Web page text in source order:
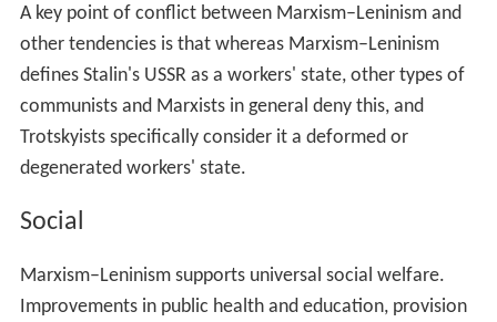
advanced stage of Marxism.
Following theSino-Albanian splitof the 1970s, a small
portion of Marxist–Leninists began to downplay or
repudiate the role of Mao Zedong in the International
Communist Movement in favour of the Party of Labour
rea, Marxism–Leninism was officially superseded in 1977
by
Juche
, in which concepts of class and class struggle, in
other words Marxism itself, play no significant role.